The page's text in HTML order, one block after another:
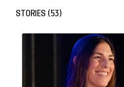
STORIES (53)